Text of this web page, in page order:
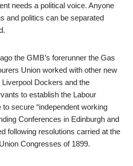
needs a political voice. Anyone
and politics can be separated
the GMB’s forerunner the Gas
Union worked with other new
Dockers and the
to establish the Labour
secure “independent working
Conferences in Edinburgh and
following resolutions carried at the
Congresses of 1899.